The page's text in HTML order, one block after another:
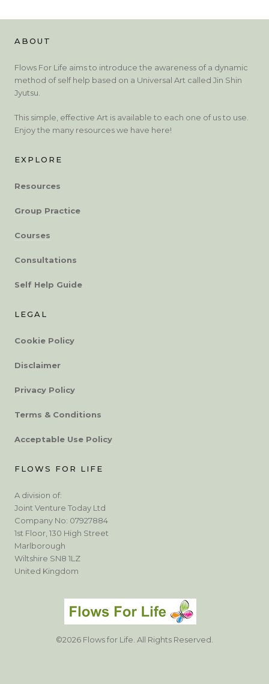
ABOUT
Flows For Life aims to introduce the awareness of a dynamic
method of self help based on a Universal Art called Jin Shin
Jyutsu.
This simple, effective Art is available to each one of us to use.
Enjoy the many resources we have here!
EXPLORE
Resources
Group Practice
Courses
Consultations
Self Help Guide
LEGAL
Cookie Policy
Disclaimer
Privacy Policy
Terms & Conditions
Acceptable Use Policy
FLOWS FOR LIFE
A division of:
Joint Venture Today Ltd
Company No: 07927884
1st Floor, 130 High Street
Marlborough
Wiltshire SN8 1LZ
United Kingdom
©2026 Flows for Life. All Rights Reserved.